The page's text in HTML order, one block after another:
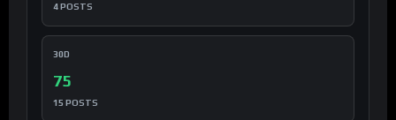
4 POSTS
30D
75
15 POSTS